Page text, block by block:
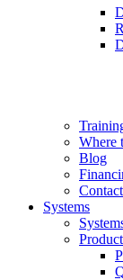
Where
Blog
Systems